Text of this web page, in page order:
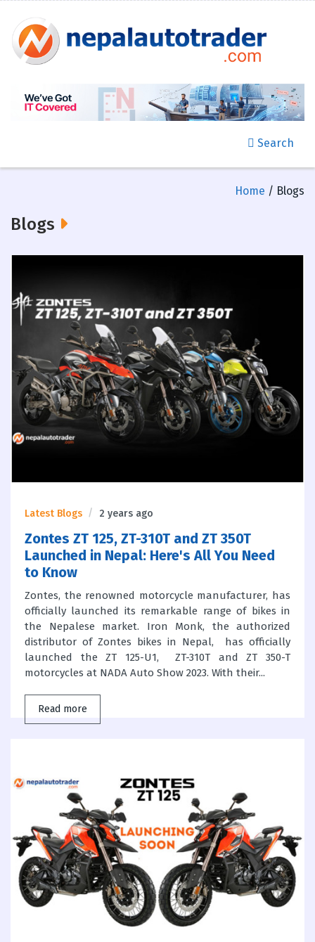
Search
Home / Blogs
Blogs
Latest Blogs 2 years ago
Zontes ZT 125, ZT-310T and ZT 350T
Launched in Nepal: Here's All You Need
to Know
Zontes, the renowned motorcycle manufacturer, has
officially launched its remarkable range of bikes in
the Nepalese market. Iron Monk, the authorized
distributor of Zontes bikes in Nepal, has officially
launched the ZT 125-U1, ZT-310T and ZT 350-T
motorcycles at NADA Auto Show 2023. With their...
Read more